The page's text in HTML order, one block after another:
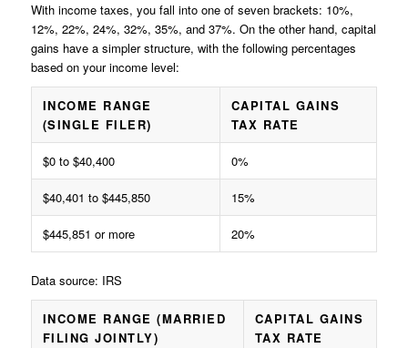
With income taxes, you fall into one of seven brackets: 10%,
12%, 22%, 24%, 32%, 35%, and 37%. On the other hand, capital
gains have a simpler structure, with the following percentages
based on your income level:
INCOME RANGE
(SINGLE FILER)
CAPITAL GAINS
TAX RATE
$0 to $40,400 0%
$40,401 to $445,850 15%
$445,851 or more 20%
Data source: IRS
INCOME RANGE (MARRIED
FILING JOINTLY)
CAPITAL GAINS
TAX RATE